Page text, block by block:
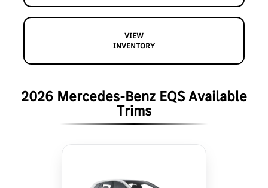
VIEW
INVENTORY
2026 Mercedes-Benz EQS Available
Trims